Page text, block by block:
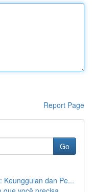
Report Page
Go
Keunggulan dan Pe...